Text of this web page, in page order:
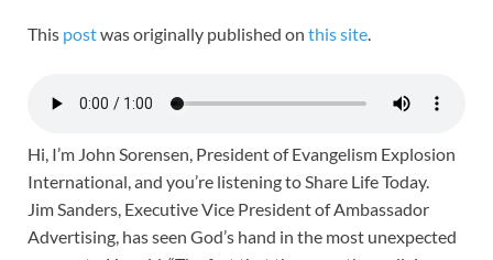
This postwas originally published on this site
Hi, I’m John Sorensen, President of Evangelism Explosion
International, and you’re listening to Share Life Today.
Jim Sanders, Executive Vice President of Ambassador
Advertising, has seen God’s hand in the most unexpected